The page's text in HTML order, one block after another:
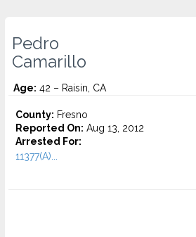
Pedro
Camarillo
Age: 42 – Raisin, CA
County: Fresno
Reported On: Aug 13, 2012
Arrested For:
11377(A)...